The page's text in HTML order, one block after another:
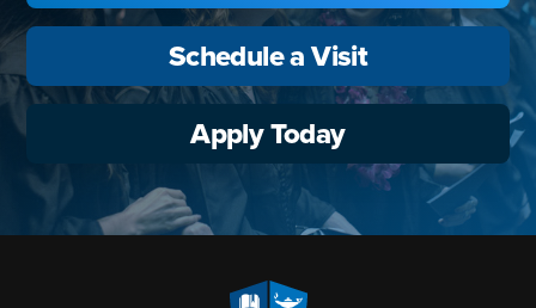
Schedule a Visit
Apply Today